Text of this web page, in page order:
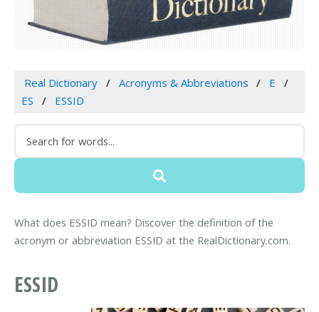
Real Dictionary Acronyms & Abbreviations
E
ES
ESSID
What does ESSID mean? Discover the definition of the
acronym or abbreviation ESSID at the RealDictionary.com.
ESSID